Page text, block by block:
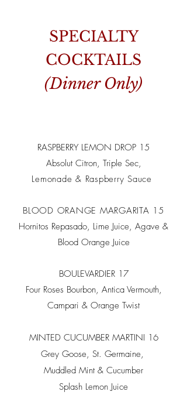
SPECIALTY
COCKTAILS
(Dinner Only)
RASPBERRY LEMON DROP 15
Absolut Citron, Triple Sec,
Lemonade & Raspberry Sauce
BLOOD ORANGE MARGARITA 15
Hornitos Repasado, Lime Juice, Agave &
Blood Orange Juice
BOULEVARDIER 17
Four Roses Bourbon, Antica Vermouth,
Campari & Orange Twist
MINTED CUCUMBER MARTINI 16
Grey Goose, St. Germaine,
Muddled Mint & Cucumber
Splash Lemon Juice